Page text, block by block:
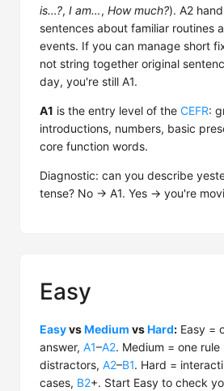
is…?, I am…, How much?). A2
sentences about familiar routines
events. If you can manage short
not string together original
day, you're still A1.
A1 is the entry level of the CEFR:
introductions, numbers, basic
core function words.
Diagnostic: can you describe
tense? No → A1. Yes → you're
Easy
EasyvsMedium vsHard: Easy =
answer, A1–A2. Medium = one
distractors, A2–B1. Hard =
cases, B2+. Start Easy to check